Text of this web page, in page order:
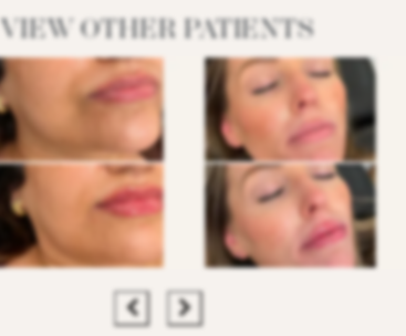
VIEW OTHER PATIENTS